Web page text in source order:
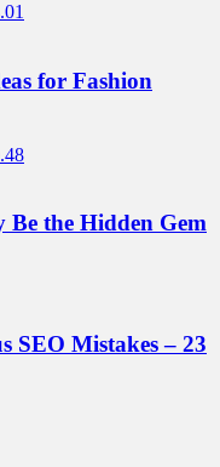
for Fashion
Be the Hidden Gem
SEO Mistakes – 23